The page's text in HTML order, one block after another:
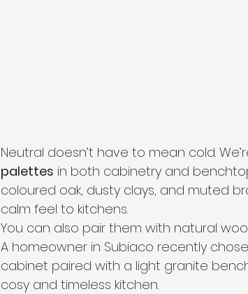
Neutral doesn’t have to mean cold.
palettes in both cabinetry and
coloured oak, dusty clays, and muted
calm feel to kitchens.
You can also pair them with natural
A homeowner in Subiaco recently
cabinet paired with a light granite
cosy and timeless kitchen.